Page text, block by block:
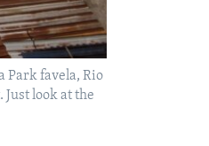
Park favela, Rio
look at the